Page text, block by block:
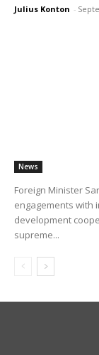
Julius Konton -
News
Foreign Minister
engagements with
development
supreme...